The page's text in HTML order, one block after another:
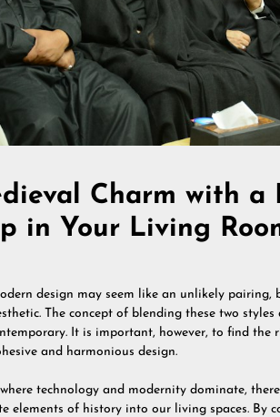
Charm with a
in Your Living
design may seem like an unlikely pairing,
The concept of blending these two
It is important, however, to find the
and harmonious design.
technology and modernity dominate,
elements of history into our living spaces. By